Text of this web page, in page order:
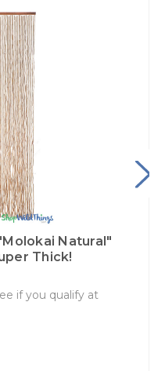
Natural"
Thick!
if you qualify at